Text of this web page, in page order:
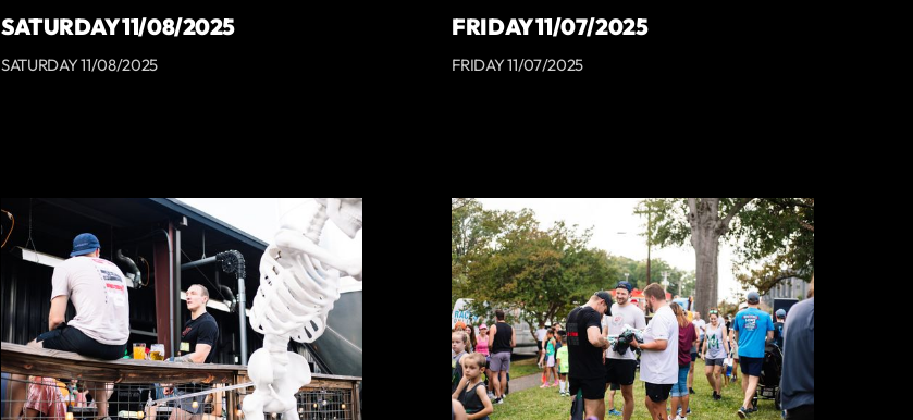
SATURDAY 11/08/2025
SATURDAY 11/08/2025
FRIDAY 11/07/2025
FRIDAY 11/07/2025